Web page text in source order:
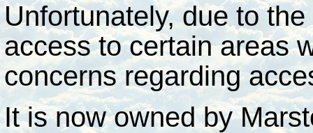
Unfortunately, due to
access to certain areas
concerns regarding
It is now owned by